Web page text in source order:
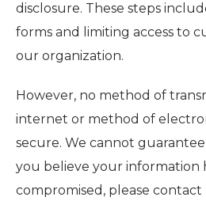
disclosure. These steps
forms and limiting access to
our organization.
However, no method of
internet or method of
secure. We cannot
you believe your information
compromised, please contact